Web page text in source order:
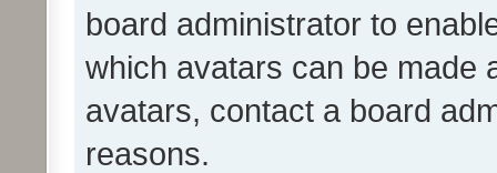
board administrator to
which avatars can be made
avatars, contact a board
reasons.